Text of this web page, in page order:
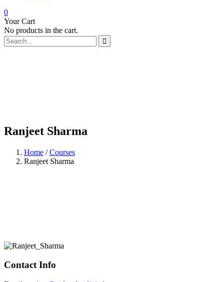
0
Your Cart
No products in the cart.
Ranjeet Sharma
Home /Courses
Ranjeet Sharma
Contact Info